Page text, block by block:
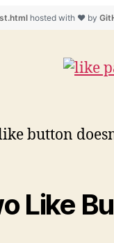
hosted with ❤ by
button
Like